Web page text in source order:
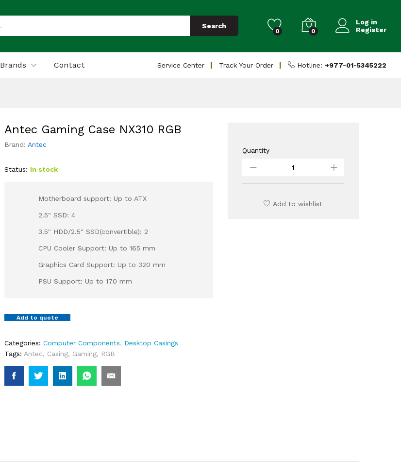
Search
0 0
Log in
Register
Brands Contact Service Center Track Your Order Hotline: +977-01-5345222
Antec Gaming Case NX310 RGB
Brand: Antec
Status: In stock
Motherboard support: Up to ATX
2.5" SSD: 4
3.5" HDD/2.5" SSD(convertible): 2
CPU Cooler Support: Up to 165 mm
Graphics Card Support: Up to 320 mm
PSU Support: Up to 170 mm
Add to quote
Categories: Computer Components, Desktop Casings
Tags: Antec, Casing, Gaming, RGB
Antec
NX310
quantity
Quantity
Add to wishlist